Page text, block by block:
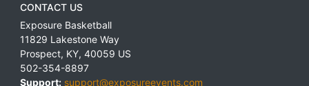
CONTACT US
Exposure Basketball
11829 Lakestone Way
Prospect, KY, 40059 US
502-354-8897
Support: support@exposureevents.com